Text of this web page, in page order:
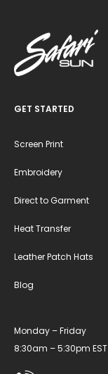
GET STARTED
Screen Print
Embroidery
Direct to Garment
Heat Transfer
Leather Patch Hats
Blog
Monday – Friday
8:30am – 5:30pm EST